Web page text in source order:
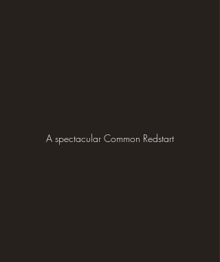
A spectacular Common Redstart